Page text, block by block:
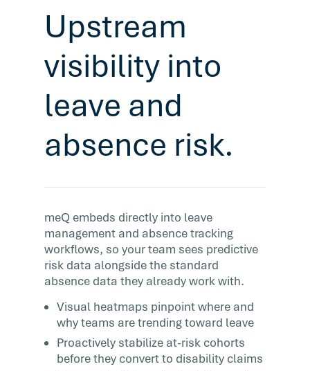
Upstream
visibility into
leave and
absence risk.
meQ embeds directly into leave
management and absence tracking
workflows, so your team sees predictive
risk data alongside the standard
absence data they already work with.
Visual heatmaps pinpoint where and
why teams are trending toward leave
Proactively stabilize at-risk cohorts
before they convert to disability claims